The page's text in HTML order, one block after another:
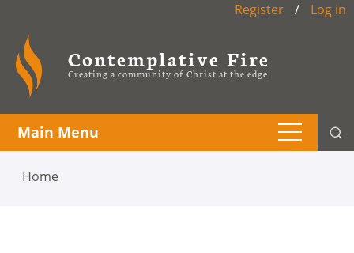
Register / Log in
Contemplative Fire
Creating a community of Christ at the edge
Main Menu
Home